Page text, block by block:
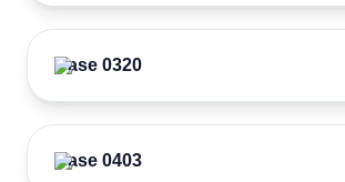
Case 0320
Case 0403